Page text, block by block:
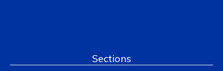
Sections